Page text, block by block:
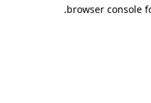
browser console
.